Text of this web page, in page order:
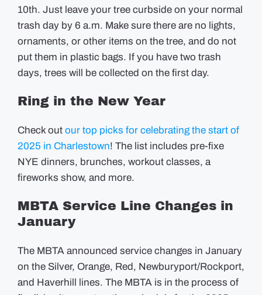
10th. Just leave your tree curbside on your normal
trash day by 6 a.m. Make sure there are no lights,
ornaments, or other items on the tree, and do not
put them in plastic bags. If you have two trash
days, trees will be collected on the first day.
Ring in the New Year
Check out our top picks for celebrating the start of
2025 in Charlestown! The list includes pre-fixe
NYE dinners, brunches, workout classes, a
fireworks show, and more.
MBTA Service Line Changes in
January
The MBTA announced service changes in January
on the Silver, Orange, Red, Newburyport/Rockport,
and Haverhill lines. The MBTA is in the process of